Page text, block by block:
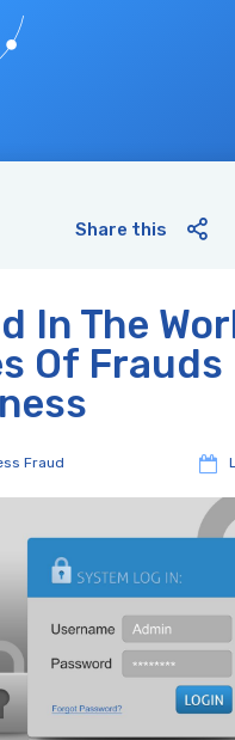
Share this
In The
Of Frauds
Fraud